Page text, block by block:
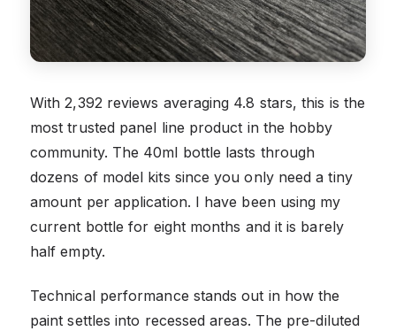
With 2,392 reviews averaging 4.8 stars, this is the
most trusted panel line product in the hobby
community. The 40ml bottle lasts through
dozens of model kits since you only need a tiny
amount per application. I have been using my
current bottle for eight months and it is barely
half empty.
Technical performance stands out in how the
paint settles into recessed areas. The pre-diluted